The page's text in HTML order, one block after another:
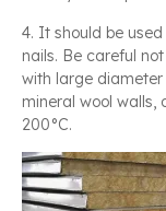
4. It should be
nails. Be careful
with large
mineral wool walls,
200°C.